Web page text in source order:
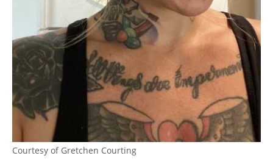
Courtesy of Gretchen Courting